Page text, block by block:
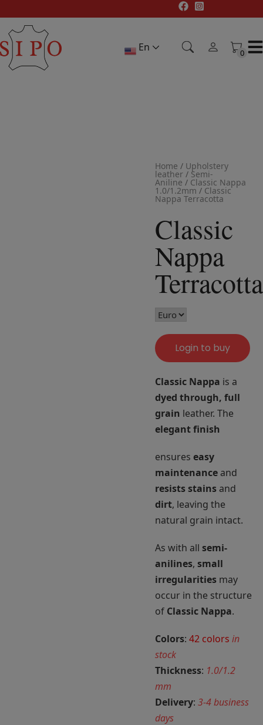
to
content
En
0
0
Home / Upholstery
leather / Semi-
Aniline / Classic Nappa
1.0/1.2mm / Classic
Nappa Terracotta
Classic
Nappa
Terracotta
Login to buy
Classic Nappa is a
dyed through, full
grain leather. The
elegant finish
ensures easy
maintenance and
resists stains and
dirt, leaving the
natural grain intact.
As with all semi-
anilines, small
irregularities may
occur in the structure
of Classic Nappa.
Colors: 42 colors in
stock
Thickness: 1.0/1.2
mm
Delivery: 3-4 business
days